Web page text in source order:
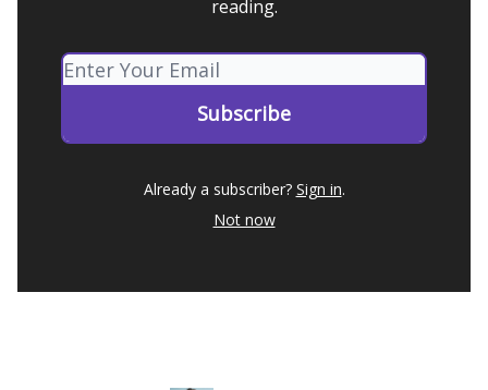
reading.
Already a subscriber? Sign in.
Not now